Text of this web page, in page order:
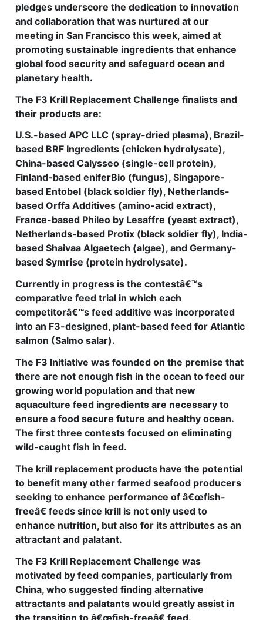
pledges underscore the dedication to innovation
and collaboration that was nurtured at our
meeting in San Francisco this week, aimed at
promoting sustainable ingredients that enhance
global food security and safeguard ocean and
planetary health.
The F3 Krill Replacement Challenge finalists and
their products are:
U.S.-based APC LLC (spray-dried plasma), Brazil-
based BRF Ingredients (chicken hydrolysate),
China-based Calysseo (single-cell protein),
Finland-based eniferBio (fungus), Singapore-
based Entobel (black soldier fly), Netherlands-
based Orffa Additives (amino-acid extract),
France-based Phileo by Lesaffre (yeast extract),
Netherlands-based Protix (black soldier fly), India-
based Shaivaa Algaetech (algae), and Germany-
based Symrise (protein hydrolysate).
Currently in progress is the contestâ€™s
comparative feed trial in which each
competitorâ€™s feed additive was incorporated
into an F3-designed, plant-based feed for Atlantic
salmon (Salmo salar).
The F3 Initiative was founded on the premise that
there are not enough fish in the ocean to feed our
growing world population and that new
aquaculture feed ingredients are necessary to
ensure a food secure future and healthy ocean.
The first three contests focused on eliminating
wild-caught fish in feed.
The krill replacement products have the potential
to benefit many other farmed seafood producers
seeking to enhance performance of â€œfish-
freeâ€ feeds since krill is not only used to
enhance nutrition, but also for its attributes as an
attractant and palatant.
The F3 Krill Replacement Challenge was
motivated by feed companies, particularly from
China, who suggested finding alternative
attractants and palatants would greatly assist in
the transition to â€œfish-freeâ€ feed.